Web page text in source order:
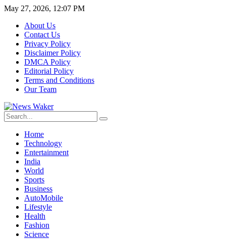
May 27, 2026, 12:07 PM
About Us
Contact Us
Privacy Policy
Disclaimer Policy
DMCA Policy
Editorial Policy
Terms and Conditions
Our Team
Home
Technology
Entertainment
India
World
Sports
Business
AutoMobile
Lifestyle
Health
Fashion
Science